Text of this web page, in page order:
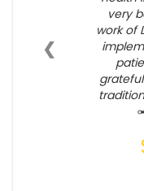
very
work of
❮